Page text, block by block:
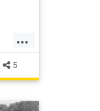
...
5